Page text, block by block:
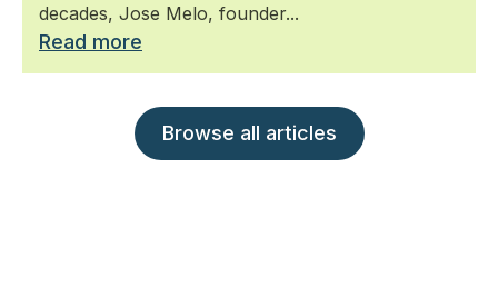
decades, Jose Melo, founder...
Read more
Browse all articles